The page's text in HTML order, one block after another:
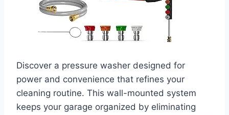
Discover a pressure washer designed for
power and convenience that refines your
cleaning routine. This wall-mounted system
keeps your garage organized by eliminating